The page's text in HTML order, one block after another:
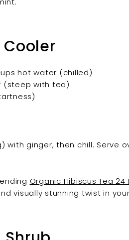
hot water (chilled)
(steep with tea)
with ginger, then chill. Serve
Organic Hibiscus Tea
visually stunning twist in